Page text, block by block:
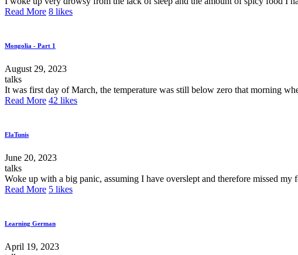
Read More 8 likes
Mongolia - Part 1
August 29, 2023
talks
It was first day of March, the temperature was still below zero that morning
Read More 42 likes
ElaTunis
June 20, 2023
talks
Woke up with a big panic, assuming I have overslept and therefore missed
Read More 5 likes
Learning German
April 19, 2023